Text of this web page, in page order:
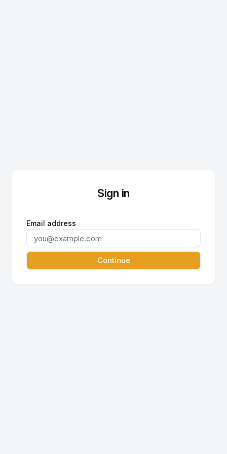
Sign in
Email address
Continue